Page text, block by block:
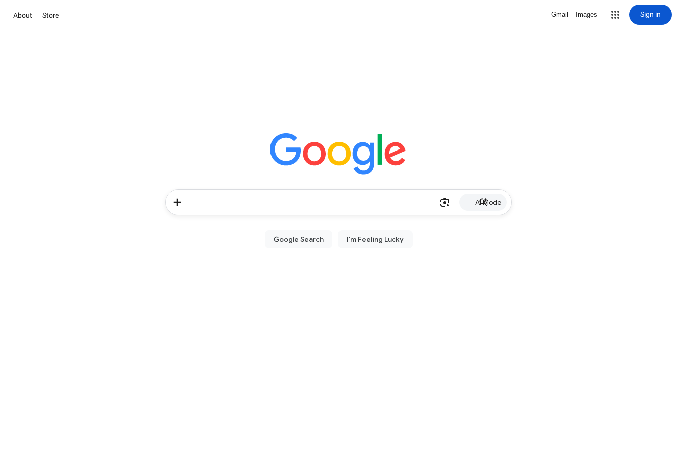
About Store Gmail Images Sign in
AI Mode